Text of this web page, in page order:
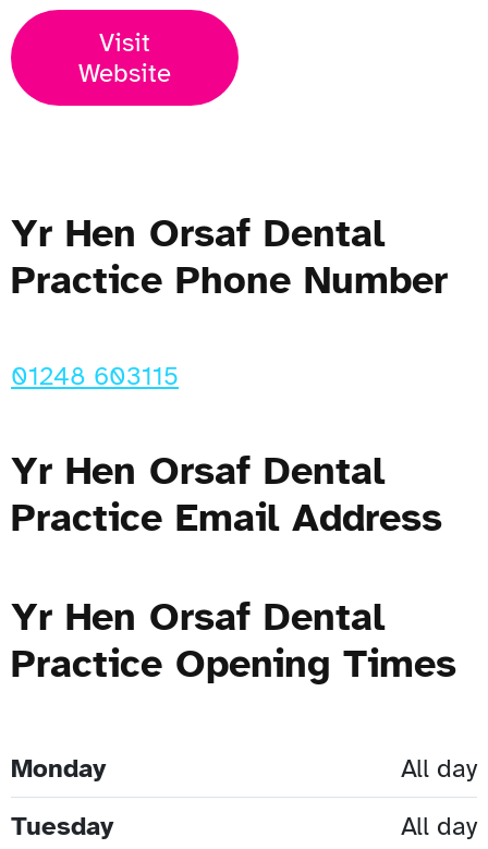
Visit
Website
Yr Hen Orsaf Dental
Practice Phone Number
01248 603115
Yr Hen Orsaf Dental
Practice Email Address
Yr Hen Orsaf Dental
Practice Opening Times
Monday
All day
Tuesday
All day